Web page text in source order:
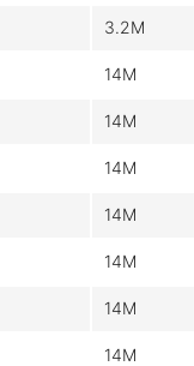
3.2M
14M
14M
14M
14M
14M
14M
14M